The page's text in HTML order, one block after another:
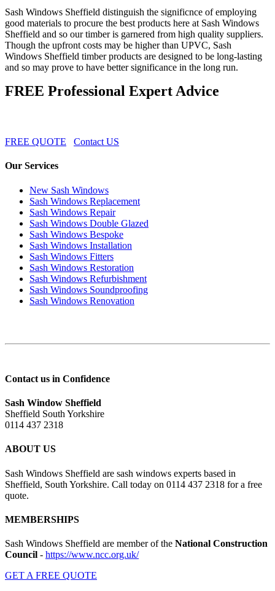
Sash Windows Sheffield distinguish the significnce of employing
good materials to procure the best products here at Sash Windows
Sheffield and so our timber is garnered from high quality suppliers.
Though the upfront costs may be higher than UPVC, Sash
Windows Sheffield timber products are designed to be long-lasting
and so may prove to have better significance in the long run.
FREE Professional Expert Advice
FREE QUOTE Contact US
Our Services
New Sash Windows
Sash Windows Replacement
Sash Windows Repair
Sash Windows Double Glazed
Sash Windows Bespoke
Sash Windows Installation
Sash Windows Fitters
Sash Windows Restoration
Sash Windows Refurbishment
Sash Windows Soundproofing
Sash Windows Renovation
Contact us in Confidence
Sash Window Sheffield
Sheffield South Yorkshire
0114 437 2318
ABOUT US
Sash Windows Sheffield are sash windows experts based in
Sheffield, South Yorkshire. Call today on 0114 437 2318 for a free
quote.
MEMBERSHIPS
Sash Windows Sheffield are member of the National Construction
Council - https://www.ncc.org.uk/
GET A FREE QUOTE